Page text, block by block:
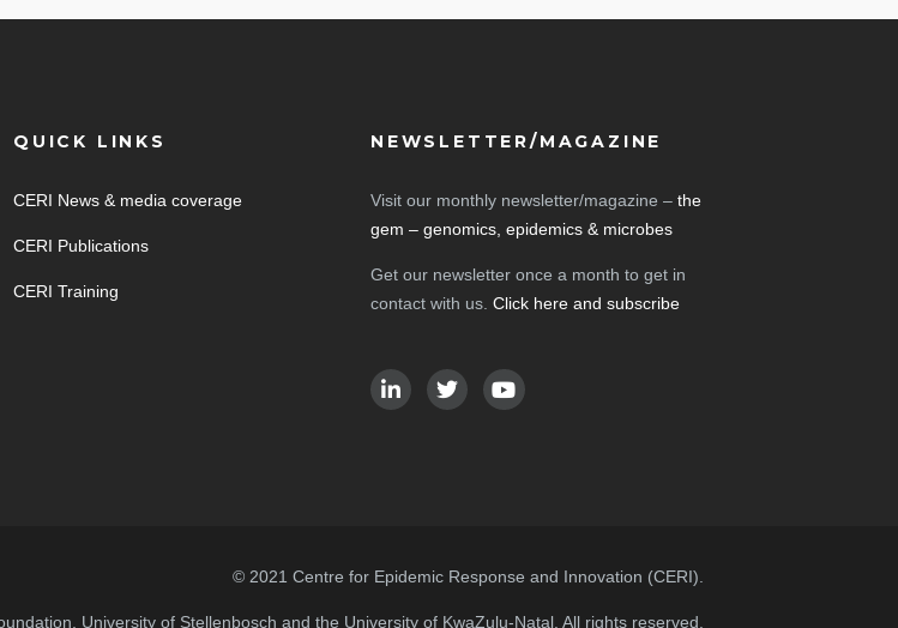
QUICK LINKS
CERI News & media coverage
CERI Publications
CERI Training
NEWSLETTER/MAGAZINE
Visit our monthly newsletter/magazine – the
gem – genomics, epidemics & microbes
Get our newsletter once a month to get in
contact with us. Click here and subscribe
© 2021 Centre for Epidemic Response and Innovation (CERI).
University of Stellenbosch and the University of KwaZulu-Natal. All rights reserved.